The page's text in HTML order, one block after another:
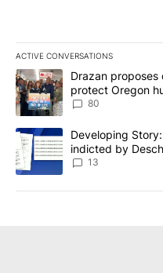
ACTIVE CONVERSATIONS
The following is a list of the
A trending article titled
Drazan
protect Oregon
80
A trending article titled
Developing
indicted by
incident
13